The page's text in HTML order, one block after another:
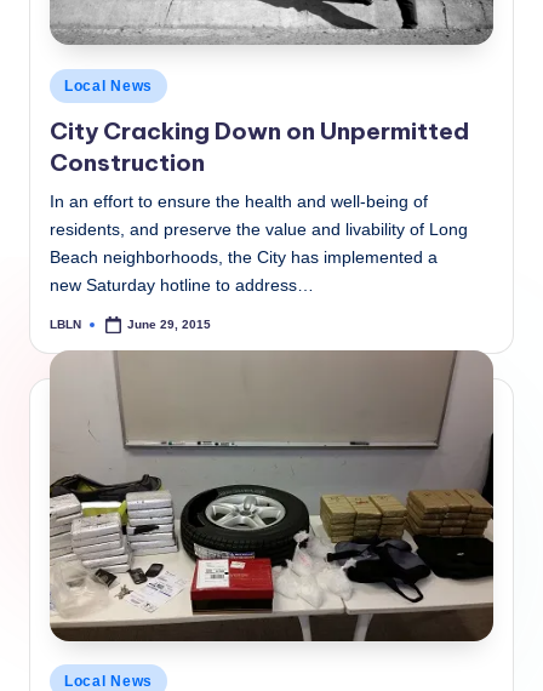
Posted
in
Local News
City Cracking Down on Unpermitted
Construction
In an effort to ensure the health and well-being of
residents, and preserve the value and livability of Long
Beach neighborhoods, the City has implemented a
new Saturday hotline to address…
Posted
LBLN June 29, 2015
Posted
Local News